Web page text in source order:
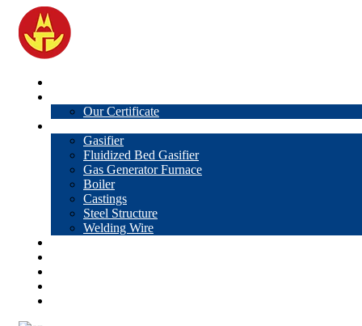
Our Certificate
Gasifier
Fluidized Bed Gasifier
Gas Generator Furnace
Boiler
Castings
Steel Structure
Welding Wire